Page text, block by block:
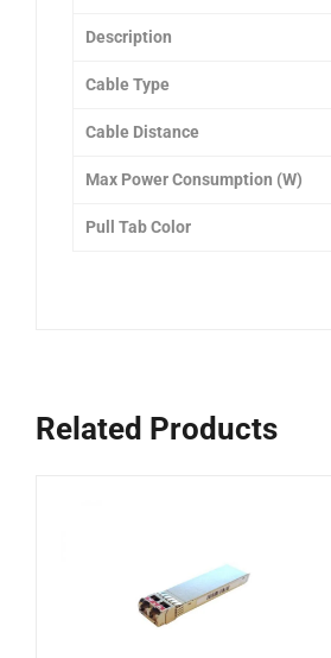
Description
Cable Type
Cable Distance
Max Power Consumption (W)
Pull Tab Color
Related Products